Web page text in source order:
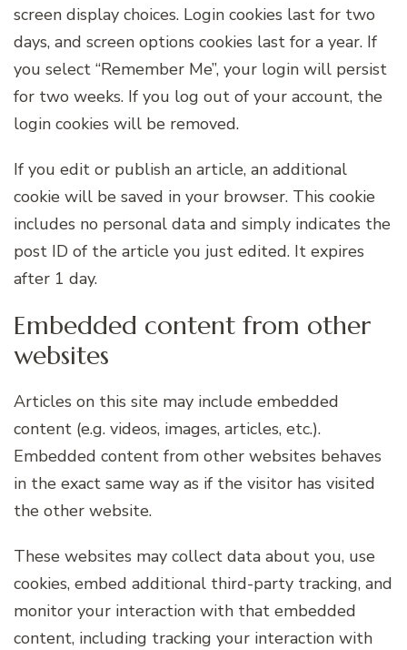
screen display choices. Login cookies last for two
days, and screen options cookies last for a year. If
you select “Remember Me”, your login will persist
for two weeks. If you log out of your account, the
login cookies will be removed.
If you edit or publish an article, an additional
cookie will be saved in your browser. This cookie
includes no personal data and simply indicates the
post ID of the article you just edited. It expires
after 1 day.
Embedded content from other
websites
Articles on this site may include embedded
content (e.g. videos, images, articles, etc.).
Embedded content from other websites behaves
in the exact same way as if the visitor has visited
the other website.
These websites may collect data about you, use
cookies, embed additional third-party tracking, and
monitor your interaction with that embedded
content, including tracking your interaction with